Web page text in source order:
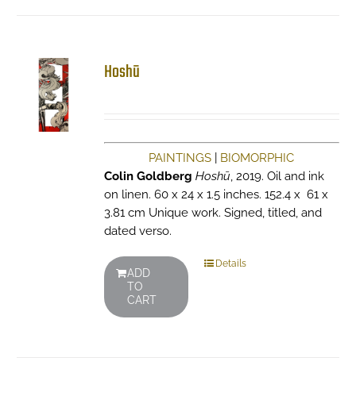
Hoshū
PAINTINGS
BIOMORPHIC
Colin Goldberg Hoshū, 2019. Oil and ink
on linen. 60 x 24 x 1.5 inches. 152.4 x 61 x
3.81 cm Unique work. Signed, titled, and
dated verso.
ADD
TO
CART
Details